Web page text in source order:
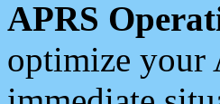
APRS
optimize your